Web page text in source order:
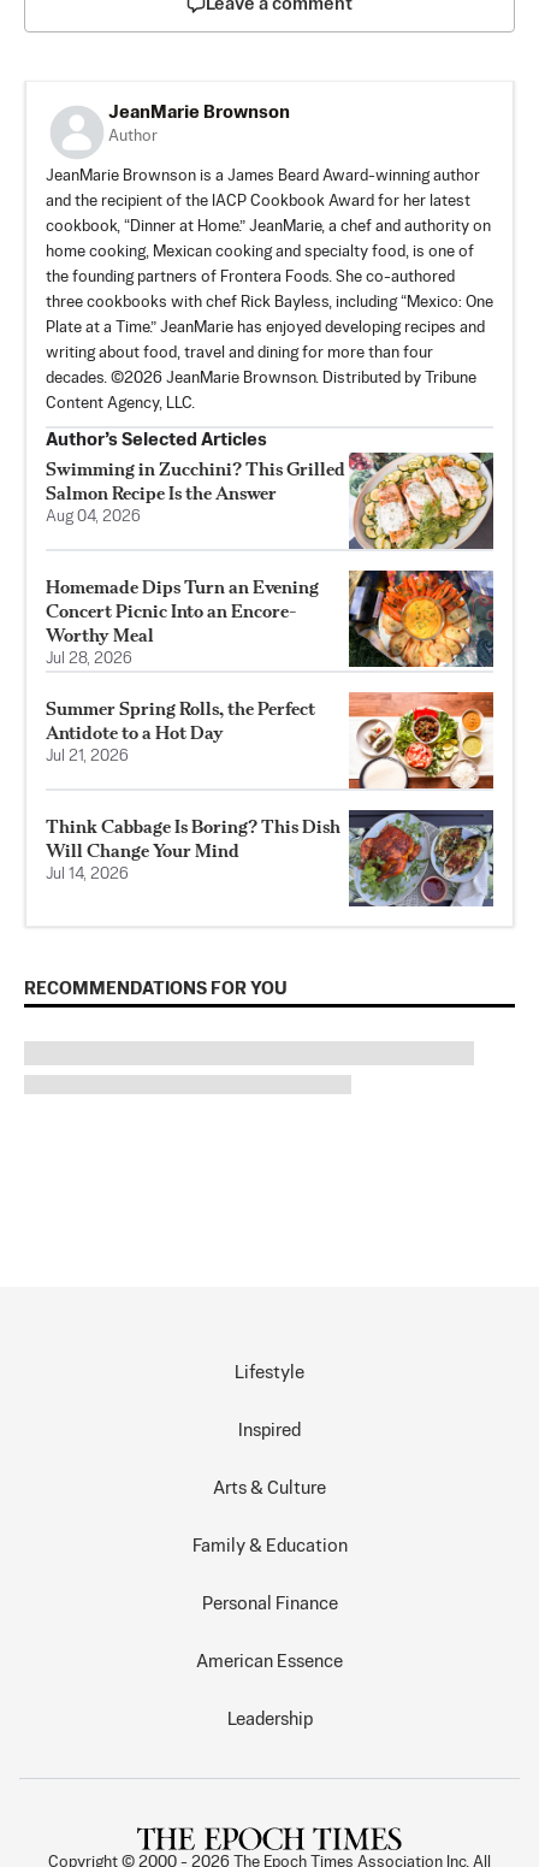
Leave a comment
JeanMarie Brownson
Author
JeanMarie Brownson is a James Beard Award-winning author
and the recipient of the IACP Cookbook Award for her latest
cookbook, “Dinner at Home.” JeanMarie, a chef and authority on
home cooking, Mexican cooking and specialty food, is one of
the founding partners of Frontera Foods. She co-authored
three cookbooks with chef Rick Bayless, including “Mexico: One
Plate at a Time.” JeanMarie has enjoyed developing recipes and
writing about food, travel and dining for more than four
decades. ©2026 JeanMarie Brownson. Distributed by Tribune
Content Agency, LLC.
Author’s Selected Articles
Swimming in Zucchini? This Grilled
Salmon Recipe Is the Answer
Aug 04, 2026
Homemade Dips Turn an Evening
Concert Picnic Into an Encore-
Worthy Meal
Jul 28, 2026
Summer Spring Rolls, the Perfect
Antidote to a Hot Day
Jul 21, 2026
Think Cabbage Is Boring? This Dish
Will Change Your Mind
Jul 14, 2026
RECOMMENDATIONS FOR YOU
Lifestyle
Inspired
Arts & Culture
Family & Education
Personal Finance
American Essence
Leadership
Copyright © 2000 - 2026 The Epoch Times Association Inc. All